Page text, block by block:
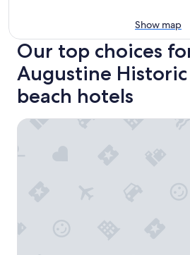
Show map
Our top choices
Augustine
beach hotels
Best Western Historic Bayfront